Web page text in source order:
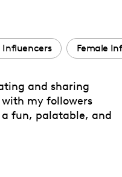
Influencers Female
and sharing
my followers
fun, palatable, and